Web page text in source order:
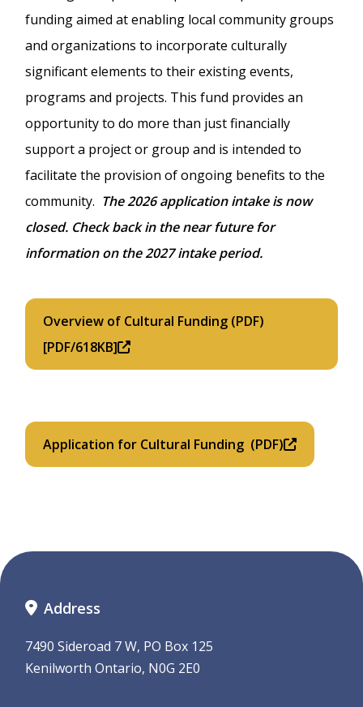
funding aimed at enabling local community groups
and organizations to incorporate culturally
significant elements to their existing events,
programs and projects. This fund provides an
opportunity to do more than just financially
support a project or group and is intended to
facilitate the provision of ongoing benefits to the
community. The 2026 application intake is now
closed. Check back in the near future for
information on the 2027 intake period.
Overview of Cultural Funding (PDF)
[PDF/618KB]
Application for Cultural Funding (PDF)
Address
7490 Sideroad 7 W, PO Box 125
Kenilworth Ontario, N0G 2E0